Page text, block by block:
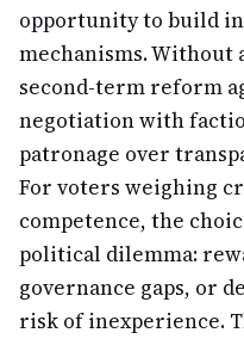
opportunity to build
mechanisms. Without
second-term reform
negotiation with
patronage over
For voters weighing
competence, the
political dilemma:
governance gaps, or
risk of inexperience.